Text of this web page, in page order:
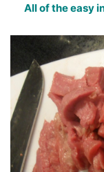
All of the easy